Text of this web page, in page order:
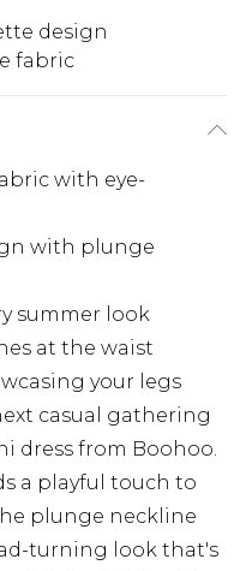
design
fabric
with eye-
with plunge
summer look
at the waist
your legs
casual gathering
dress from Boohoo.
a playful touch to
plunge neckline
turning look that's